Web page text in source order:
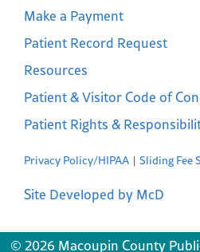
Make a Payment
Patient Record Request
Resources
Patient & Visitor Code of
Patient Rights &
Privacy Policy/HIPAA Sliding Fee
Site Developed by McD
© 2026 Macoupin County